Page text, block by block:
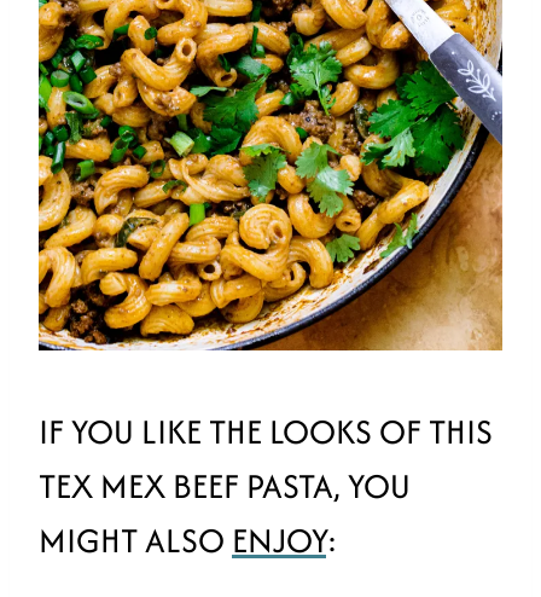
IF YOU LIKE THE LOOKS OF THIS
TEX MEX BEEF PASTA, YOU
MIGHT ALSO ENJOY: